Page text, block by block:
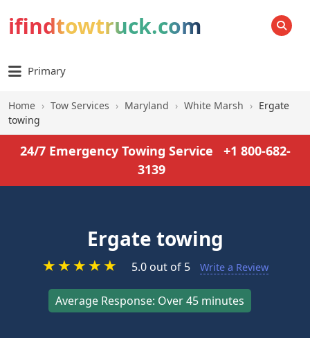
ifindtowtruck.com SEARCH
Primary
Home › Tow Services › Maryland › White Marsh › Ergate
towing
24/7 Emergency Towing Service
+1 800-682-
3139
Ergate towing
★★★★★ 5.0 out of 5 Write a Review
Average Response: Over 45 minutes